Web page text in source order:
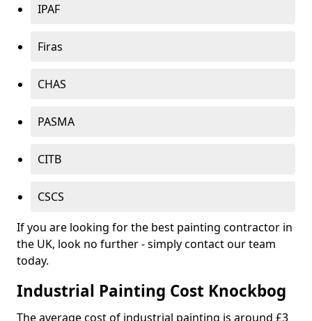
IPAF
Firas
CHAS
PASMA
CITB
CSCS
If you are looking for the best painting contractor in
the UK, look no further - simply contact our team
today.
Industrial Painting Cost Knockbog
The average cost of industrial painting is around £3